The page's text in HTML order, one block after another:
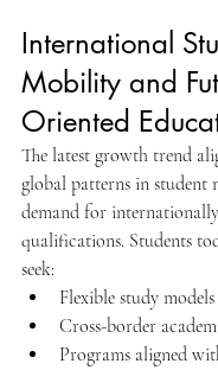
International
Mobility and
Oriented
The latest growth trend
global patterns in student
demand for
qualifications. Students
seek:
Flexible study models
Cross-border
Programs aligned